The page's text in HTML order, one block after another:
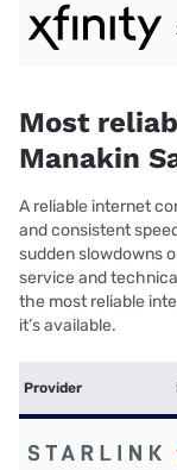
Most
Manakin
A reliable internet
and consistent
sudden slowdowns
service and
the most reliable
it’s available.
Provider